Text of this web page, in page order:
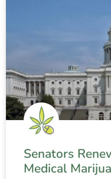
Senators
Medical